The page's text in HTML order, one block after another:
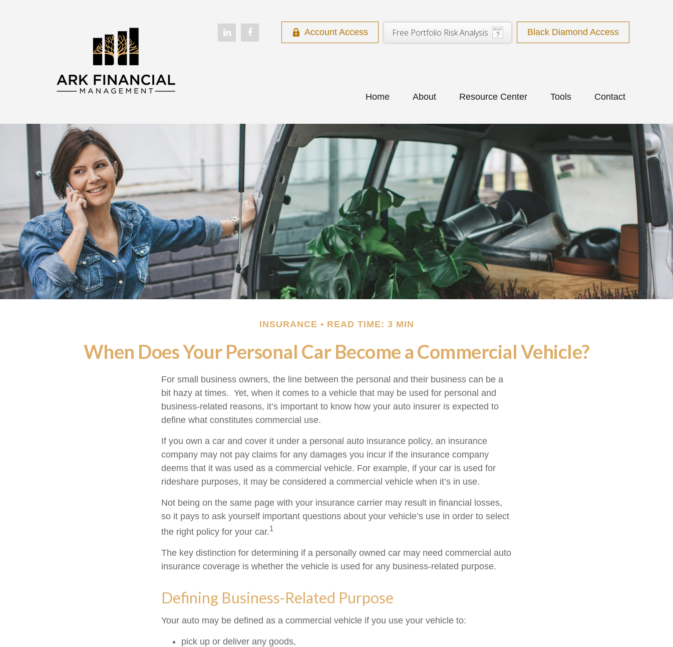
Account Access Free Portfolio Risk Analysis Black Diamond Access
Home About Resource Center Tools Contact
INSURANCE READ TIME: 3 MIN
When Does Your Personal Car Become a Commercial Vehicle?
For small business owners, the line between the personal and their business can be a
bit hazy at times. Yet, when it comes to a vehicle that may be used for personal and
business-related reasons, it’s important to know how your auto insurer is expected to
define what constitutes commercial use.
If you own a car and cover it under a personal auto insurance policy, an insurance
company may not pay claims for any damages you incur if the insurance company
deems that it was used as a commercial vehicle. For example, if your car is used for
rideshare purposes, it may be considered a commercial vehicle when it’s in use.
Not being on the same page with your insurance carrier may result in financial losses,
so it pays to ask yourself important questions about your vehicle’s use in order to select
the right policy for your car.1
The key distinction for determining if a personally owned car may need commercial auto
insurance coverage is whether the vehicle is used for any business-related purpose.
Defining Business-Related Purpose
Your auto may be defined as a commercial vehicle if you use your vehicle to:
pick up or deliver any goods,